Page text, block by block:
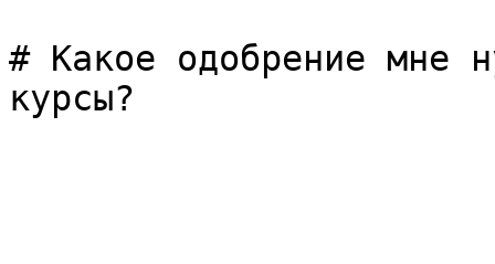
# Какое одобрение мне